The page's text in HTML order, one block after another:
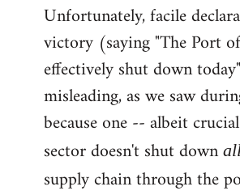
Unfortunately, facile
victory (saying "The Port
effectively shut down
misleading, as we saw
because one -- albeit
sector doesn't shut down
supply chain through the